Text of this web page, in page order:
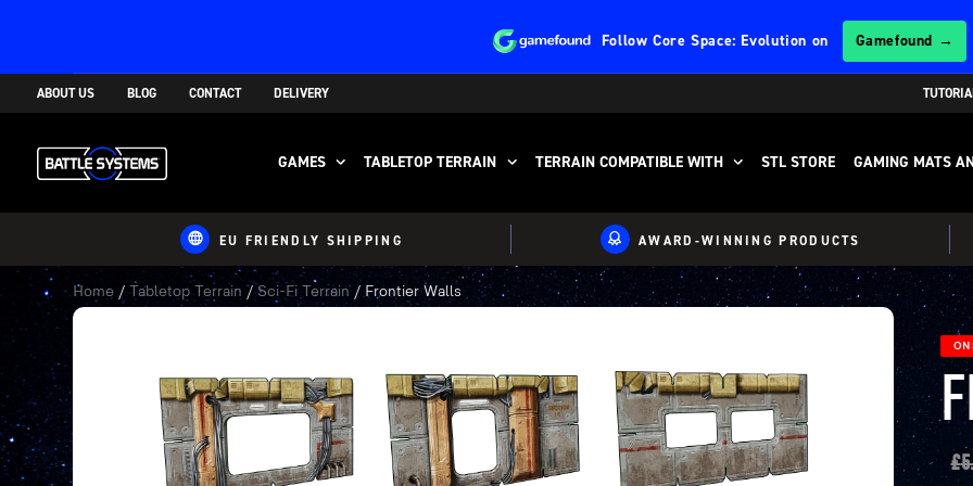
FollowCore Space: Evolution on Gamefound →
ABOUT US BLOG CONTACT DELIVERY
GAMES TABLETOP TERRAIN TERRAIN COMPATIBLE WITH STL STORE GAMING MATS
EU FRIENDLY SHIPPING AWARD-WINNING PRODUCTS
Home /Tabletop Terrain /Sci-Fi Terrain/ Frontier Walls
ON
£